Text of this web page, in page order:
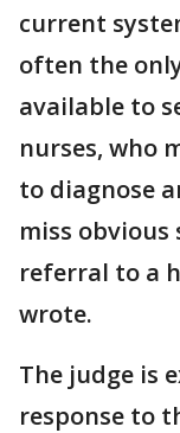
current
often the
available to
nurses, who
to diagnose
miss
referral to a
wrote.
The judge is
response to